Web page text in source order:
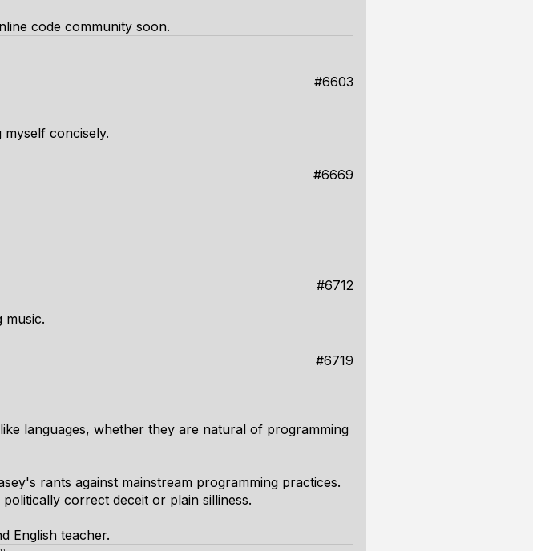
code community soon.
#6603
concisely.
#6669
#6712
music.
#6719
languages, whether they are natural of programming
rants against mainstream programming practices.
correct deceit or plain silliness.
English teacher.